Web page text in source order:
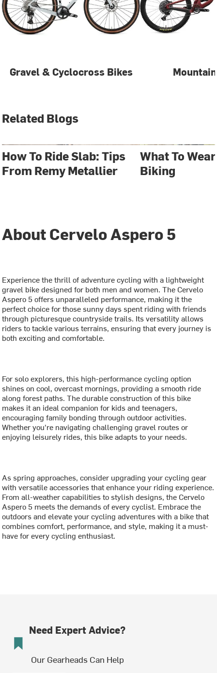
Gravel & Cyclocross Bikes
Related Blogs
How To Ride Slab: Tips
From Remy Metallier
What To
Biking
About Cervelo Aspero 5
Experience the thrill of adventure cycling with a lightweight
gravel bike designed for both men and women. The Cervelo
Aspero 5 offers unparalleled performance, making it the
perfect choice for those sunny days spent riding with friends
through picturesque countryside trails. Its versatility allows
riders to tackle various terrains, ensuring that every journey is
both exciting and comfortable.
For solo explorers, this high-performance cycling option
shines on cool, overcast mornings, providing a smooth ride
along forest paths. The durable construction of this bike
makes it an ideal companion for kids and teenagers,
encouraging family bonding through outdoor activities.
Whether you're navigating challenging gravel routes or
enjoying leisurely rides, this bike adapts to your needs.
As spring approaches, consider upgrading your cycling gear
with versatile accessories that enhance your riding experience.
From all-weather capabilities to stylish designs, the Cervelo
Aspero 5 meets the demands of every cyclist. Embrace the
outdoors and elevate your cycling adventures with a bike that
combines comfort, performance, and style, making it a must-
have for every cycling enthusiast.
Need Expert Advice?
Our Gearheads Can Help